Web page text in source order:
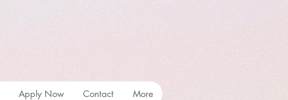
Apply Now Contact More